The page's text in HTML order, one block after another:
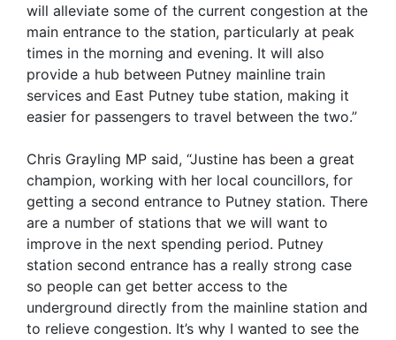
will alleviate some of the current congestion at the
main entrance to the station, particularly at peak
times in the morning and evening. It will also
provide a hub between Putney mainline train
services and East Putney tube station, making it
easier for passengers to travel between the two.”
Chris Grayling MP said, “Justine has been a great
champion, working with her local councillors, for
getting a second entrance to Putney station. There
are a number of stations that we will want to
improve in the next spending period. Putney
station second entrance has a really strong case
so people can get better access to the
underground directly from the mainline station and
to relieve congestion. It’s why I wanted to see the